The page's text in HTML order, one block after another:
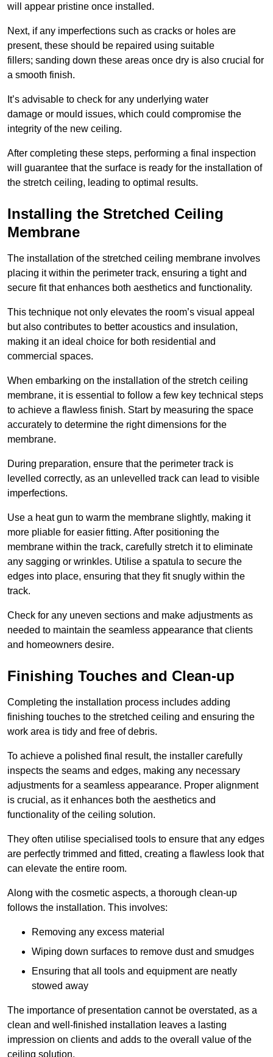
will appear pristine once installed.
Next, if any imperfections such as cracks or holes are
present, these should be repaired using suitable
fillers; sanding down these areas once dry is also crucial for
a smooth finish.
It’s advisable to check for any underlying water
damage or mould issues, which could compromise the
integrity of the new ceiling.
After completing these steps, performing a final inspection
will guarantee that the surface is ready for the installation of
the stretch ceiling, leading to optimal results.
Installing the Stretched Ceiling
Membrane
The installation of the stretched ceiling membrane involves
placing it within the perimeter track, ensuring a tight and
secure fit that enhances both aesthetics and functionality.
This technique not only elevates the room’s visual appeal
but also contributes to better acoustics and insulation,
making it an ideal choice for both residential and
commercial spaces.
When embarking on the installation of the stretch ceiling
membrane, it is essential to follow a few key technical steps
to achieve a flawless finish. Start by measuring the space
accurately to determine the right dimensions for the
membrane.
During preparation, ensure that the perimeter track is
levelled correctly, as an unlevelled track can lead to visible
imperfections.
Use a heat gun to warm the membrane slightly, making it
more pliable for easier fitting. After positioning the
membrane within the track, carefully stretch it to eliminate
any sagging or wrinkles. Utilise a spatula to secure the
edges into place, ensuring that they fit snugly within the
track.
Check for any uneven sections and make adjustments as
needed to maintain the seamless appearance that clients
and homeowners desire.
Finishing Touches and Clean-up
Completing the installation process includes adding
finishing touches to the stretched ceiling and ensuring the
work area is tidy and free of debris.
To achieve a polished final result, the installer carefully
inspects the seams and edges, making any necessary
adjustments for a seamless appearance. Proper alignment
is crucial, as it enhances both the aesthetics and
functionality of the ceiling solution.
They often utilise specialised tools to ensure that any edges
are perfectly trimmed and fitted, creating a flawless look that
can elevate the entire room.
Along with the cosmetic aspects, a thorough clean-up
follows the installation. This involves:
Removing any excess material
Wiping down surfaces to remove dust and smudges
Ensuring that all tools and equipment are neatly
stowed away
The importance of presentation cannot be overstated, as a
clean and well-finished installation leaves a lasting
impression on clients and adds to the overall value of the
ceiling solution.